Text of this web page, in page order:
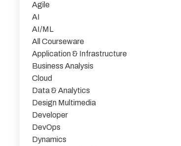
Agile
AI
AI/ML
All Courseware
Application & Infrastructure
Business Analysis
Cloud
Data & Analytics
Design Multimedia
Developer
DevOps
Dynamics